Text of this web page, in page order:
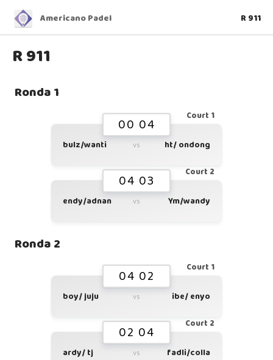
Americano Padel R 911
R 911
Ronda 1
Court 1
00 04
bulz/wanti vs ht/ ondong
Court 2
04 03
endy/adnan vs Ym/wandy
Ronda 2
Court 1
04 02
boy/ juju vs ibe/ enyo
Court 2
02 04
ardy/ tj vs fadli/colla